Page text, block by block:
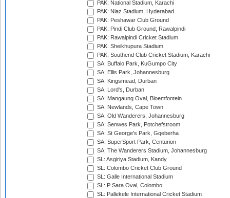
PAK: National Stadium, Karachi
PAK: Niaz Stadium, Hyderabad
PAK: Peshawar Club Ground
PAK: Pindi Club Ground, Rawalpindi
PAK: Rawalpindi Cricket Stadium
PAK: Sheikhupura Stadium
PAK: Southend Club Cricket Stadium, Karachi
SA: Buffalo Park, KuGumpo City
SA: Ellis Park, Johannesburg
SA: Kingsmead, Durban
SA: Lord's, Durban
SA: Mangaung Oval, Bloemfontein
SA: Newlands, Cape Town
SA: Old Wanderers, Johannesburg
SA: Senwes Park, Potchefstroom
SA: St George's Park, Gqeberha
SA: SuperSport Park, Centurion
SA: The Wanderers Stadium, Johannesburg
SL: Asgiriya Stadium, Kandy
SL: Colombo Cricket Club Ground
SL: Galle International Stadium
SL: P Sara Oval, Colombo
SL: Pallekele International Cricket Stadium